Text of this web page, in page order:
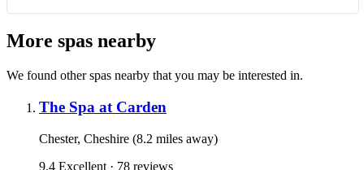
More spas nearby
We found other spas nearby that you may be interested in.
The Spa at Carden
Chester, Cheshire (8.2 miles away)
9.4 Excellent · 78 reviews